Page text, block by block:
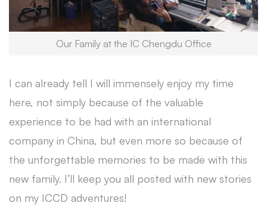
Our Family at the IC Chengdu Office
I can already tell I will immensely enjoy my time
here, not simply because of the valuable
experience to be had with an international
company in China, but even more so because of
the unforgettable memories to be made with this
new family. I’ll keep you all posted with new stories
on my ICCD adventures!